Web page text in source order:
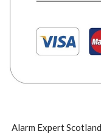
Alarm Expert